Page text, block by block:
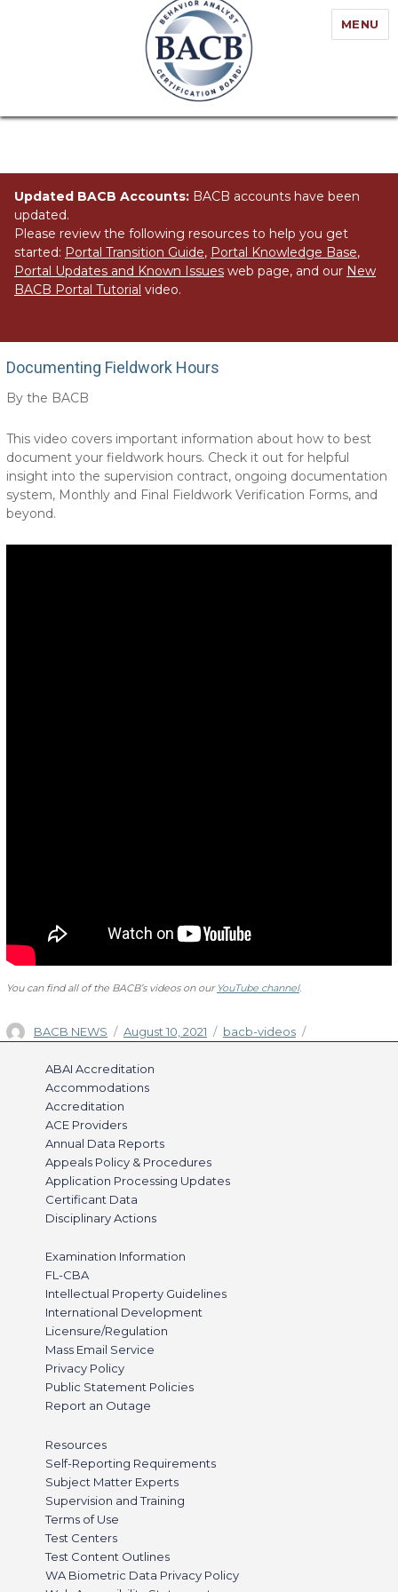
MENU
Updated BACB Accounts: BACB accounts have been
updated.
Please review the following resources to help you get
started: Portal Transition Guide, Portal Knowledge Base,
Portal Updates and Known Issues web page, and our New
BACB Portal Tutorial video.
Documenting Fieldwork Hours
By the BACB
This video covers important information about how to best
document your fieldwork hours. Check it out for helpful
insight into the supervision contract, ongoing documentation
system, Monthly and Final Fieldwork Verification Forms, and
beyond.
You can find all of the BACB’s videos on our YouTube channel.
Author
BACB NEWS
Posted
August 10, 2021 Categories
bacb-videos
ABAI Accreditation
Accommodations
Accreditation
ACE Providers
Annual Data Reports
Appeals Policy & Procedures
Application Processing Updates
Certificant Data
Disciplinary Actions
Examination Information
FL-CBA
Intellectual Property Guidelines
International Development
Licensure/Regulation
Mass Email Service
Privacy Policy
Public Statement Policies
Report an Outage
Resources
Self-Reporting Requirements
Subject Matter Experts
Supervision and Training
Terms of Use
Test Centers
Test Content Outlines
WA Biometric Data Privacy Policy